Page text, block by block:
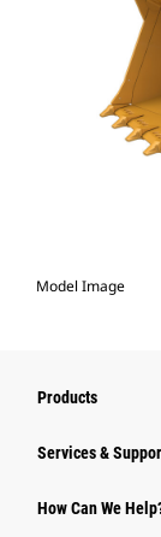
Model Image
Products
Services &
How Can We